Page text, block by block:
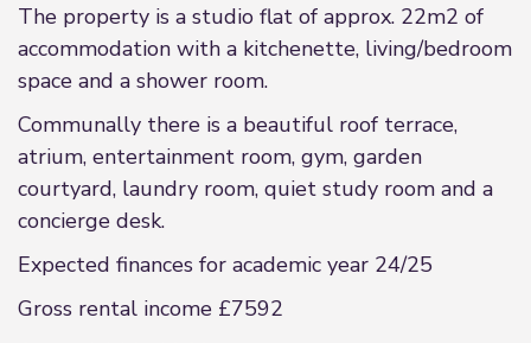
The property is a studio flat of approx. 22m2 of
accommodation with a kitchenette, living/bedroom
space and a shower room.
Communally there is a beautiful roof terrace,
atrium, entertainment room, gym, garden
courtyard, laundry room, quiet study room and a
concierge desk.
Expected finances for academic year 24/25
Gross rental income £7592